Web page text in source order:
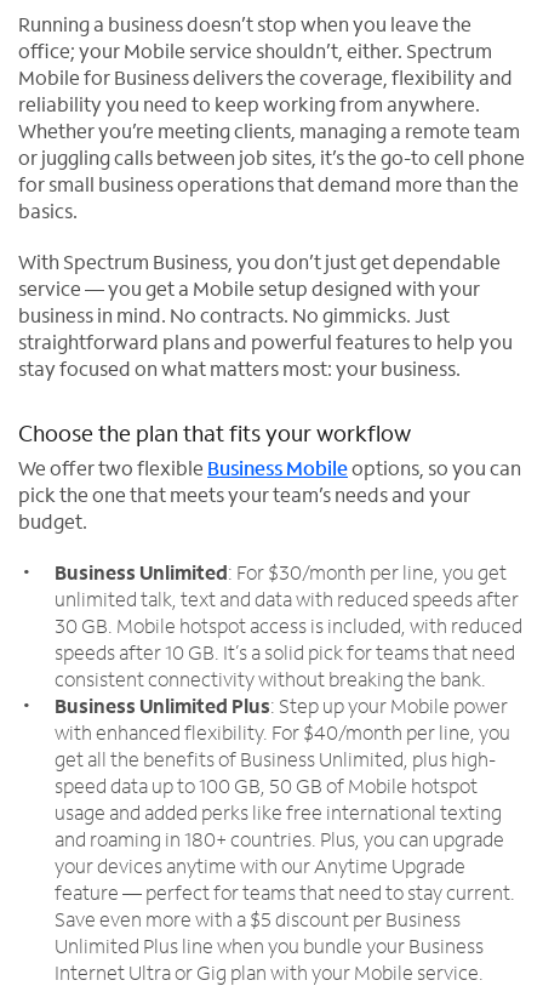
Running a business doesn’t stop when you leave the
office; your Mobile service shouldn’t, either. Spectrum
Mobile for Business delivers the coverage, flexibility and
reliability you need to keep working from anywhere.
Whether you’re meeting clients, managing a remote team
or juggling calls between job sites, it’s the go-to cell phone
for small business operations that demand more than the
basics.
With Spectrum Business, you don’t just get dependable
service — you get a Mobile setup designed with your
business in mind. No contracts. No gimmicks. Just
straightforward plans and powerful features to help you
stay focused on what matters most: your business.
Choose the plan that fits your workflow
We offer two flexible Business Mobileoptions, so you can
pick the one that meets your team’s needs and your
budget.
Business Unlimited: For $30/month per line, you get
unlimited talk, text and data with reduced speeds after
30 GB. Mobile hotspot access is included, with reduced
speeds after 10 GB. It’s a solid pick for teams that need
consistent connectivity without breaking the bank.
Business Unlimited Plus: Step up your Mobile power
with enhanced flexibility. For $40/month per line, you
get all the benefits of Business Unlimited, plus high-
speed data up to 100 GB, 50 GB of Mobile hotspot
usage and added perks like free international texting
and roaming in 180+ countries. Plus, you can upgrade
your devices anytime with our Anytime Upgrade
feature — perfect for teams that need to stay current.
Save even more with a $5 discount per Business
Unlimited Plus line when you bundle your Business
Internet Ultra or Gig plan with your Mobile service.